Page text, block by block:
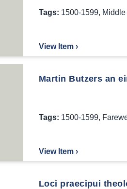
Tags: 1500-1599,
View Item ›
Martin Butzers an
Tags: 1500-1599,
View Item ›
Loci praecipui